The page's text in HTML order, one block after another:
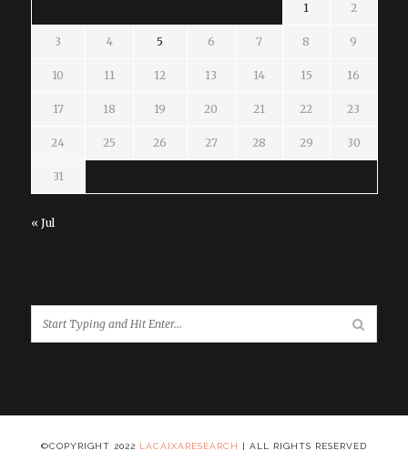
1 2
3 4 5 6 7 8 9
10 11 12 13 14 15 16
17 18 19 20 21 22 23
24 25 26 27 28 29 30
31
« Jul
©COPYRIGHT 2022 LACAIXARESEARCH | ALL RIGHTS RESERVED